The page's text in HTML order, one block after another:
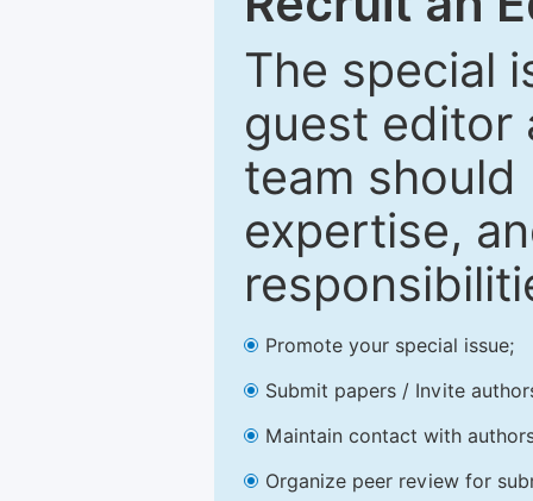
The special
guest editor
team
expertise,
Promote your special issue;
Submit papers / Invite
Maintain contact with
Organize peer review for